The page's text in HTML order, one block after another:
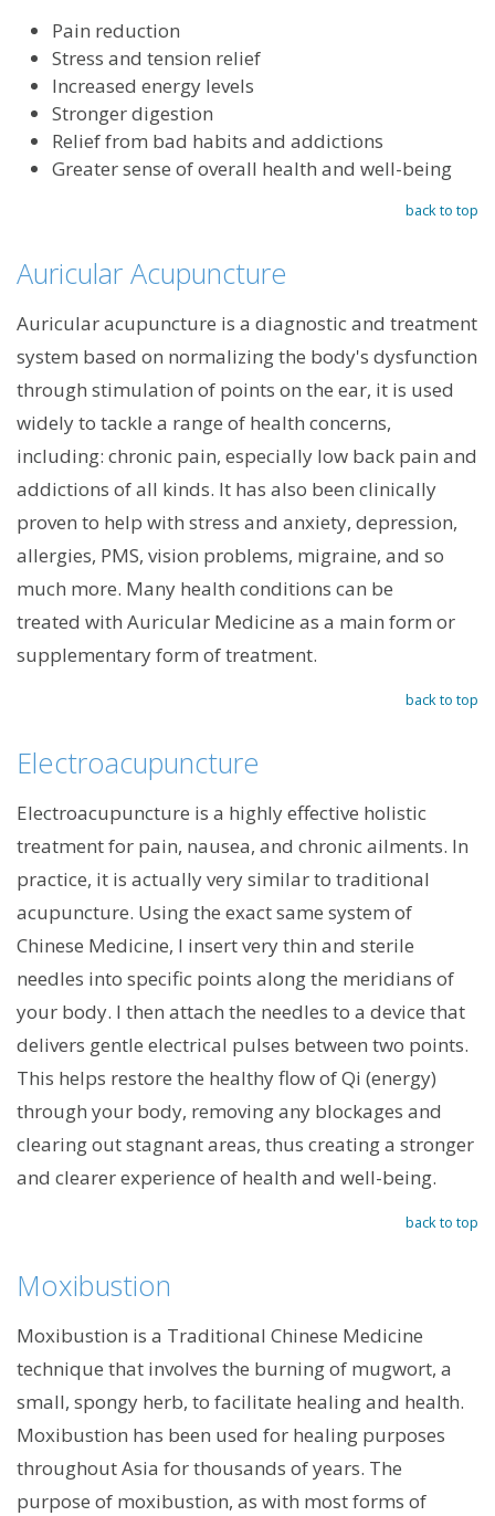
Pain reduction
Stress and tension relief
Increased energy levels
Stronger digestion
Relief from bad habits and addictions
Greater sense of overall health and well-being
back to top
Auricular Acupuncture
Auricular acupuncture is a diagnostic and treatment
system based on normalizing the body's dysfunction
through stimulation of points on the ear, it is used
widely to tackle a range of health concerns,
including: chronic pain, especially low back pain and
addictions of all kinds. It has also been clinically
proven to help with stress and anxiety, depression,
allergies, PMS, vision problems, migraine, and so
much more. Many health conditions can be
treated with Auricular Medicine as a main form or
supplementary form of treatment.
back to top
Electroacupuncture
Electroacupuncture is a highly effective holistic
treatment for pain, nausea, and chronic ailments. In
practice, it is actually very similar to traditional
acupuncture. Using the exact same system of
Chinese Medicine, I insert very thin and sterile
needles into specific points along the meridians of
your body. I then attach the needles to a device that
delivers gentle electrical pulses between two points.
This helps restore the healthy flow of Qi (energy)
through your body, removing any blockages and
clearing out stagnant areas, thus creating a stronger
and clearer experience of health and well-being.
back to top
Moxibustion
Moxibustion is a Traditional Chinese Medicine
technique that involves the burning of mugwort, a
small, spongy herb, to facilitate healing and health.
Moxibustion has been used for healing purposes
throughout Asia for thousands of years. The
purpose of moxibustion, as with most forms of